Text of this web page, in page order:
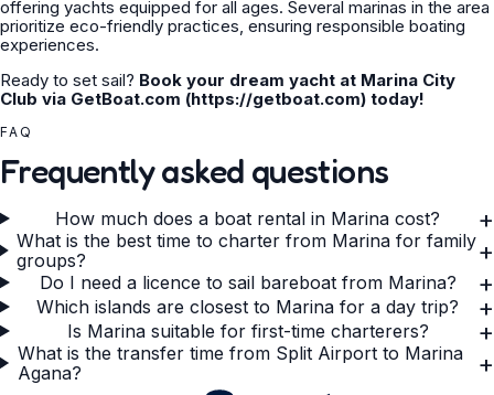
offering yachts equipped for all ages. Several marinas in the area
prioritize eco-friendly practices, ensuring responsible boating
experiences.
Ready to set sail? Book your dream yacht at Marina City
Club via GetBoat.com (https://getboat.com) today!
FAQ
Frequently asked questions
How much does a boat rental in Marina cost? +
What is the best time to charter from Marina for family
groups?
+
Do I need a licence to sail bareboat from Marina? +
Which islands are closest to Marina for a day trip? +
Is Marina suitable for first-time charterers? +
What is the transfer time from Split Airport to Marina
Agana?
+